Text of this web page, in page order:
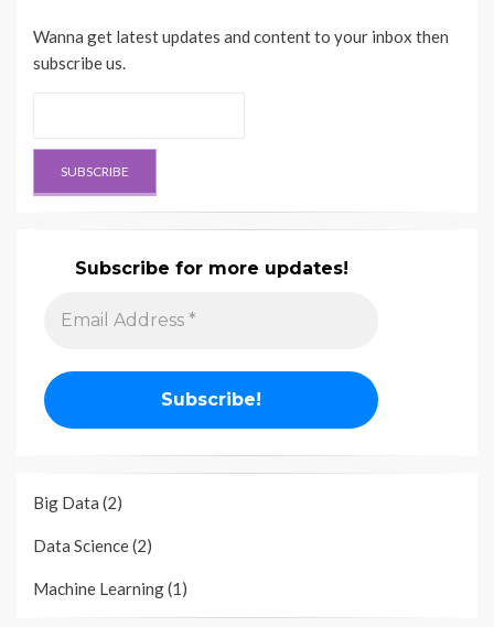
Wanna get latest updates and content to your inbox then
subscribe us.
Subscribe for more updates!
Big Data (2)
Data Science(2)
Machine Learning(1)